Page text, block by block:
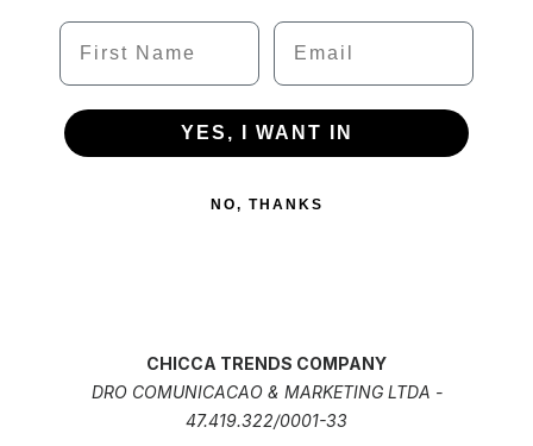
Name Email
YES, I WANT IN
NO, THANKS
CHICCA TRENDS COMPANY
DRO COMUNICACAO & MARKETING LTDA -
47.419.322/0001-33